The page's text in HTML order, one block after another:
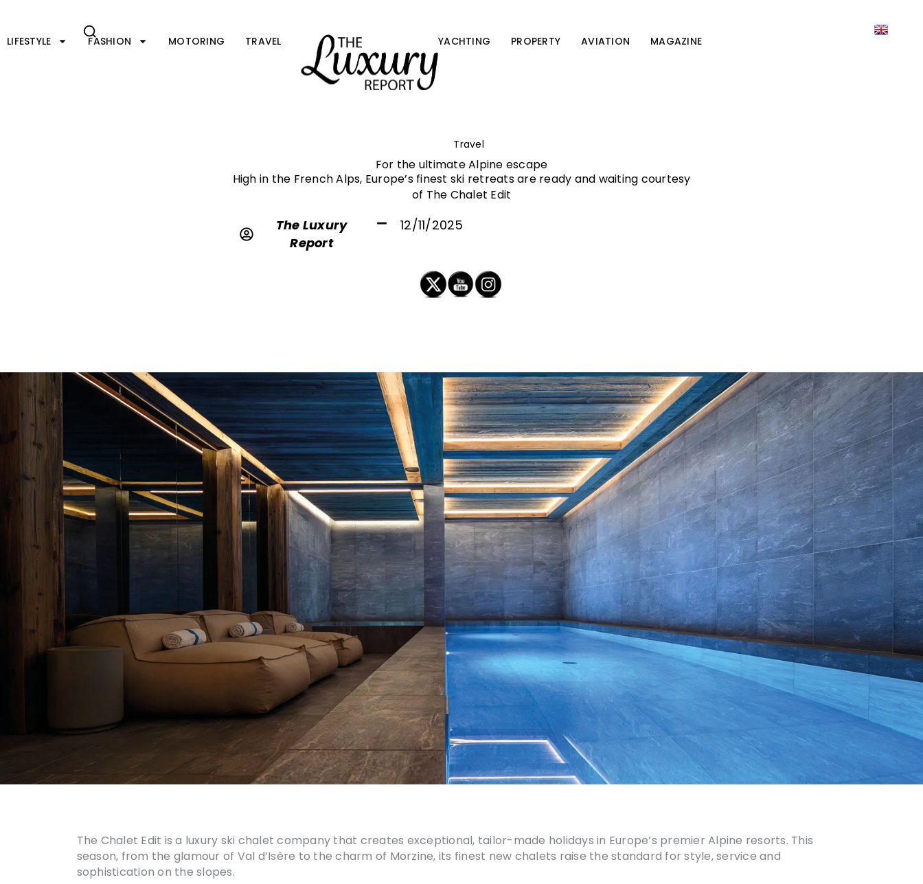
content
LIFESTYLE FASHION MOTORING TRAVEL YACHTING PROPERTY AVIATION MAGAZINE
Travel
For the ultimate Alpine escape
High in the French Alps, Europe’s finest ski retreats are ready and waiting courtesy
of The Chalet Edit
The Luxury
Report
12/11/2025
The Chalet Edit is a luxury ski chalet company that creates exceptional, tailor-made holidays in Europe’s premier Alpine resorts. This
season, from the glamour of Val d’Isère to the charm of Morzine, its finest new chalets raise the standard for style, service and
sophistication on the slopes.